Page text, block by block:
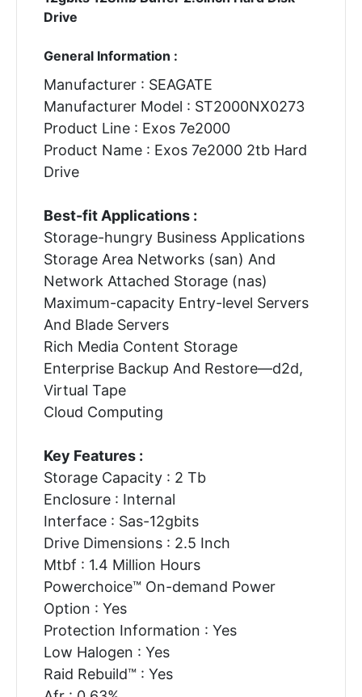
Drive
General Information :
Manufacturer : SEAGATE
Manufacturer Model : ST2000NX0273
Product Line : Exos 7e2000
Product Name : Exos 7e2000 2tb Hard
Drive
Best-fit Applications :
Storage-hungry Business Applications
Storage Area Networks (san) And
Network Attached Storage (nas)
Maximum-capacity Entry-level Servers
And Blade Servers
Rich Media Content Storage
Enterprise Backup And Restore—d2d,
Virtual Tape
Cloud Computing
Key Features :
Storage Capacity : 2 Tb
Enclosure : Internal
Interface : Sas-12gbits
Drive Dimensions : 2.5 Inch
Mtbf : 1.4 Million Hours
Powerchoice™ On-demand Power
Option : Yes
Protection Information : Yes
Low Halogen : Yes
Raid Rebuild™ : Yes